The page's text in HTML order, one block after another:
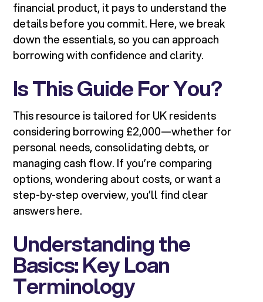
financial product, it pays to understand the
details before you commit. Here, we break
down the essentials, so you can approach
borrowing with confidence and clarity.
Is This Guide For You?
This resource is tailored for UK residents
considering borrowing £2,000—whether for
personal needs, consolidating debts, or
managing cash flow. If you’re comparing
options, wondering about costs, or want a
step-by-step overview, you’ll find clear
answers here.
Understanding the
Basics: Key Loan
Terminology